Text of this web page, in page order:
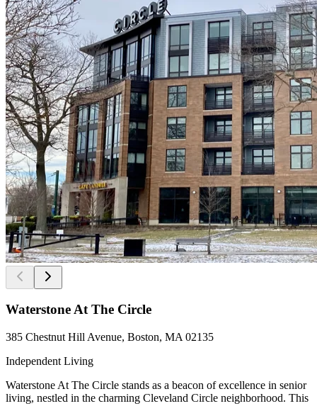
Waterstone At The Circle
385 Chestnut Hill Avenue, Boston, MA 02135
Independent Living
Waterstone At The Circle stands as a beacon of excellence in senior
living, nestled in the charming Cleveland Circle neighborhood. This